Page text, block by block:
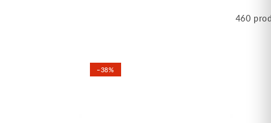
460
–38%